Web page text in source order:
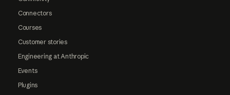
Connectors
Courses
Customer stories
Engineering at Anthropic
Events
Plugins